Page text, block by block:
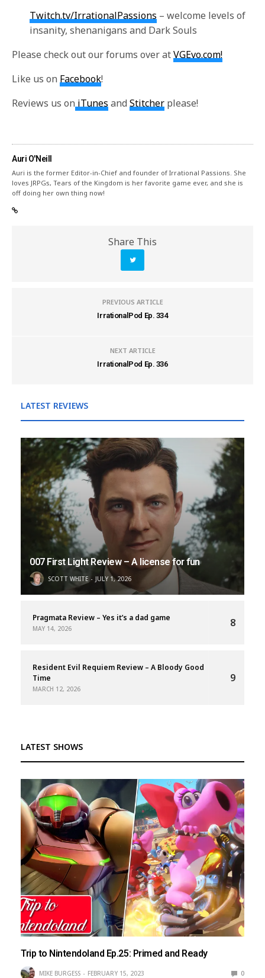
Twitch.tv/IrrationalPassions – welcome levels of
insanity, shenanigans and Dark Souls
Please check out our forums over atVGEvo.com!
Like us onFacebook!
Reviews us oniTunesandStitcher please!
Auri O'Neill
Auri is the former Editor-in-Chief and founder of Irrational Passions. She
loves JRPGs, Tears of the Kingdom is her favorite game ever, and she is
off doing her own thing now!
Share This
PREVIOUS ARTICLE
IrrationalPod Ep. 334
NEXT ARTICLE
IrrationalPod Ep. 336
LATEST REVIEWS
007 First Light Review – A license for fun
SCOTT WHITE JULY 1, 2026
Pragmata Review – Yes it’s a dad game
MAY 14, 2026 8
Resident Evil Requiem Review – A Bloody Good
Time
MARCH 12, 2026
9
LATEST SHOWS
Trip to Nintendoland Ep.25: Primed and Ready
MIKE BURGESS FEBRUARY 15, 2023 0